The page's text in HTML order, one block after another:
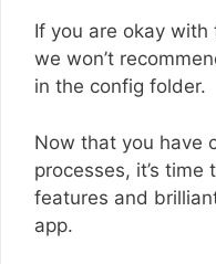
If you are okay
we won’t
in the config folder.
Now that you have
processes, it’s
features and
app.